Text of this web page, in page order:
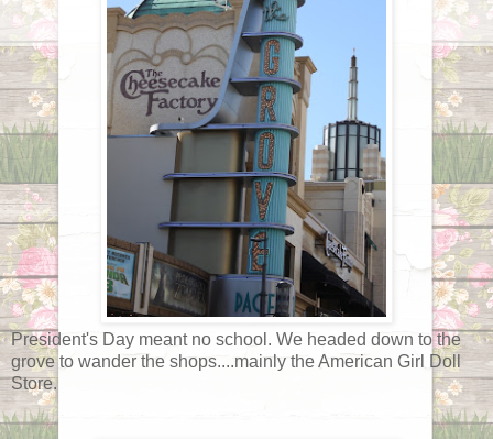
President's Day meant no school. We headed down to the
grove to wander the shops....mainly the American Girl Doll
Store.